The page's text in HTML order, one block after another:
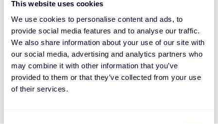
This website uses cookies
We use cookies to personalise content and ads, to
provide social media features and to analyse our traffic.
We also share information about your use of our site with
our social media, advertising and analytics partners who
may combine it with other information that you’ve
provided to them or that they’ve collected from your use
of their services.